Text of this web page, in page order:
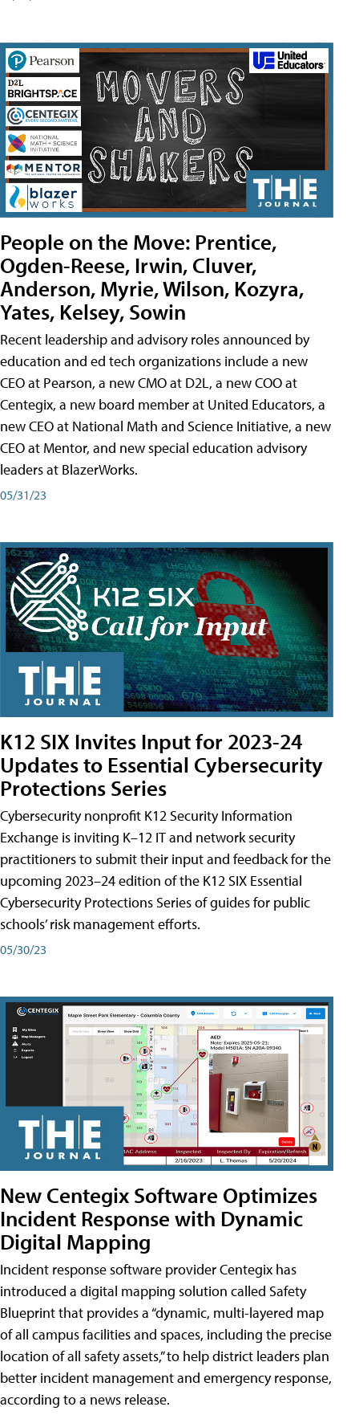
People on the Move: Prentice,
Ogden-Reese, Irwin, Cluver,
Anderson, Myrie, Wilson, Kozyra,
Yates, Kelsey, Sowin
Recent leadership and advisory roles announced by
education and ed tech organizations include a new
CEO at Pearson, a new CMO at D2L, a new COO at
Centegix, a new board member at United Educators, a
new CEO at National Math and Science Initiative, a new
CEO at Mentor, and new special education advisory
leaders at BlazerWorks.
05/31/23
K12 SIX Invites Input for 2023-24
Updates to Essential Cybersecurity
Protections Series
Cybersecurity nonprofit K12 Security Information
Exchange is inviting K–12 IT and network security
practitioners to submit their input and feedback for the
upcoming 2023–24 edition of the K12 SIX Essential
Cybersecurity Protections Series of guides for public
schools’ risk management efforts.
05/30/23
New Centegix Software Optimizes
Incident Response with Dynamic
Digital Mapping
Incident response software provider Centegix has
introduced a digital mapping solution called Safety
Blueprint that provides a “dynamic, multi-layered map
of all campus facilities and spaces, including the precise
location of all safety assets,” to help district leaders plan
better incident management and emergency response,
according to a news release.